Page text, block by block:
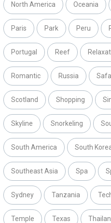
North America Oceania
Paris Park Peru
Portugal Reef
Romantic Russia
Scotland Shopping
Skyline Snorkeling
South America South
Southeast Asia Spa
Sydney Tanzania
Temple Texas